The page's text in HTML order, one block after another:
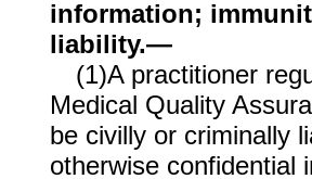
information;
liability.—
(1)A practitioner
Medical Quality
be civilly or criminally
otherwise confidential